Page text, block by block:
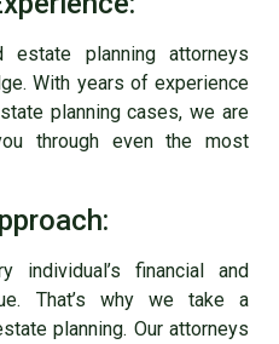
planning attorneys
With years of experience
planning cases, we are
through even the most
individual’s financial and
That’s why we take a
planning. Our attorneys